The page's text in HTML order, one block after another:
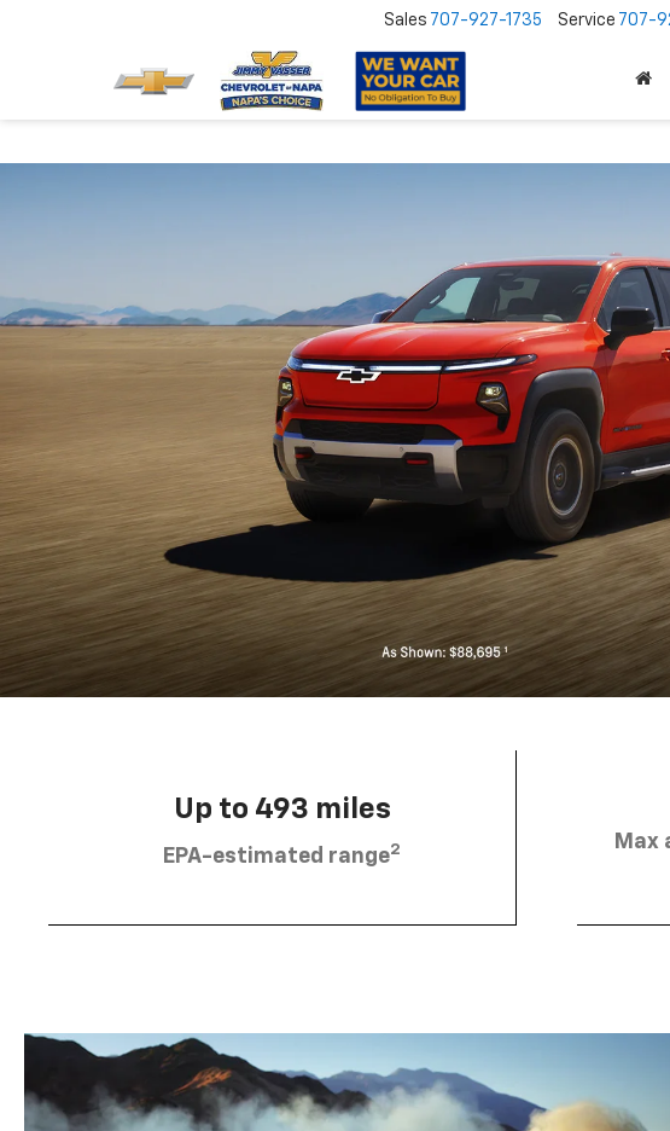
Sales 707-927-1735 Service 707-
Up to 493 miles
EPA-estimated range2
Max